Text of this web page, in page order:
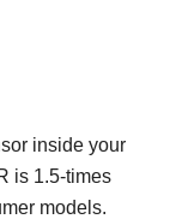
inside your
is 1.5-times
models.